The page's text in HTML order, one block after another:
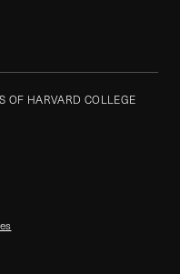
OF HARVARD COLLEGE